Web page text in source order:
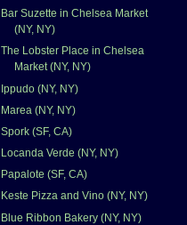
Bar Suzette in Chelsea Market
(NY, NY)
The Lobster Place in Chelsea
Market (NY, NY)
Ippudo (NY, NY)
Marea (NY, NY)
Spork (SF, CA)
Locanda Verde (NY, NY)
Papalote (SF, CA)
Keste Pizza and Vino (NY, NY)
Blue Ribbon Bakery (NY, NY)